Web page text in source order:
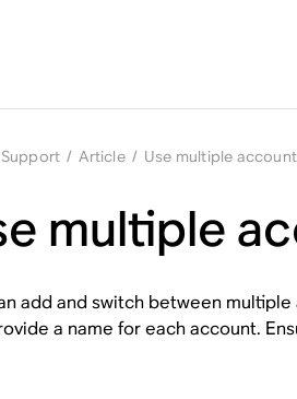
/ Article / Use multiple
multiple
add and switch between
a name for each account.